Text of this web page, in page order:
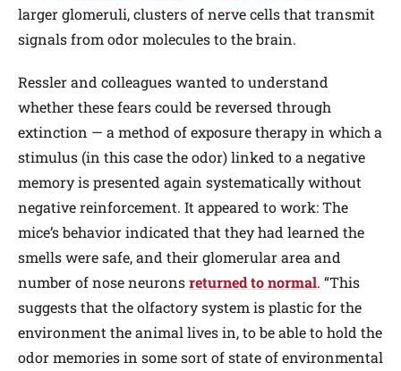
larger glomeruli, clusters of nerve cells that transmit
signals from odor molecules to the brain.
Ressler and colleagues wanted to understand
whether these fears could be reversed through
extinction — a method of exposure therapy in which a
stimulus (in this case the odor) linked to a negative
memory is presented again systematically without
negative reinforcement. It appeared to work: The
mice’s behavior indicated that they had learned the
smells were safe, and their glomerular area and
number of nose neuronsreturned to normal. “This
suggests that the olfactory system is plastic for the
environment the animal lives in, to be able to hold the
odor memories in some sort of state of environmental